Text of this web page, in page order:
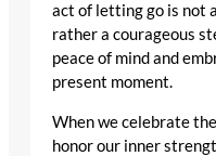
act of letting go is not
rather a courageous
peace of mind and
present moment.
When we celebrate
honor our inner